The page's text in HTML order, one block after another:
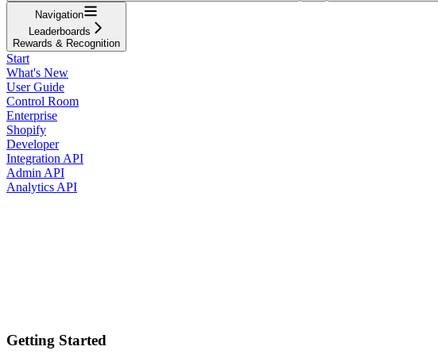
Navigation
Leaderboards
Rewards & Recognition
Start
What's New
User Guide
Control Room
Enterprise
Shopify
Developer
Integration API
Admin API
Analytics API
Getting Started